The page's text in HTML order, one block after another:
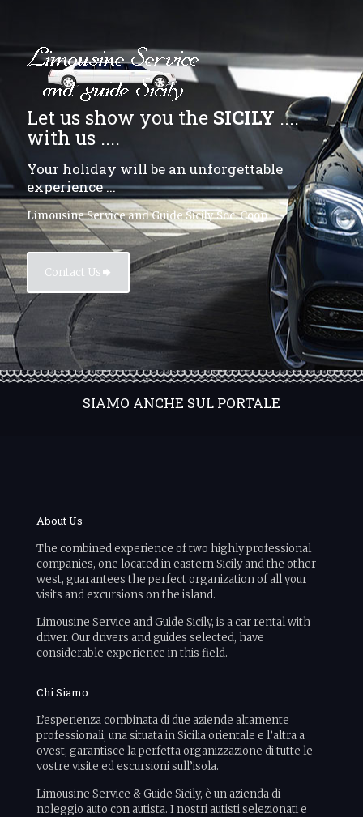
Let us show you the SICILY ....
with us ....
Your holiday will be an unforgettable
experience ...
Limousine Service and Guide Sicily Soc. Coop
Contact Us
SIAMO ANCHE SUL PORTALE
About Us
The combined experience of two highly professional
companies, one located in eastern Sicily and the other
west, guarantees the perfect organization of all your
visits and excursions on the island.
Limousine Service and Guide Sicily, is a car rental with
driver. Our drivers and guides selected, have
considerable experience in this field.
Chi Siamo
L’esperienza combinata di due aziende altamente
professionali, una situata in Sicilia orientale e l’altra a
ovest, garantisce la perfetta organizzazione di tutte le
vostre visite ed escursioni sull’isola.
Limousine Service & Guide Sicily, è un azienda di
noleggio auto con autista. I nostri autisti selezionati e